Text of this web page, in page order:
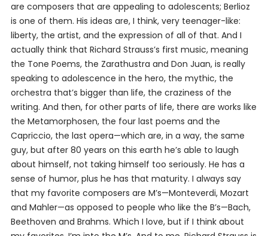
are composers that are appealing to adolescents; Berlioz
is one of them. His ideas are, I think, very teenager-like:
liberty, the artist, and the expression of all of that. And I
actually think that Richard Strauss’s first music, meaning
the Tone Poems, the Zarathustra and Don Juan, is really
speaking to adolescence in the hero, the mythic, the
orchestra that’s bigger than life, the craziness of the
writing. And then, for other parts of life, there are works like
the Metamorphosen, the four last poems and the
Capriccio, the last opera—which are, in a way, the same
guy, but after 80 years on this earth he’s able to laugh
about himself, not taking himself too seriously. He has a
sense of humor, plus he has that maturity. I always say
that my favorite composers are M’s—Monteverdi, Mozart
and Mahler—as opposed to people who like the B’s—Bach,
Beethoven and Brahms. Which I love, but if I think about